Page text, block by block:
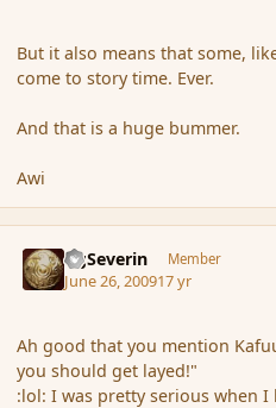
But it also means that some,
come to story time. Ever.
And that is a huge bummer.
Awi
GgSeverin Member
June 26, 200917 yr
Ah good that you mention
you should get layed!"
:lol: I was pretty serious when I